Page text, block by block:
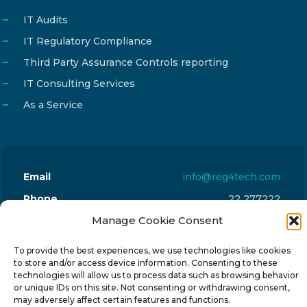
Manage Cookie Consent
To provide the best experiences, we use technologies like cookies
to store and/or access device information. Consenting to these
technologies will allow us to process data such as browsing behavior
or unique IDs on this site. Not consenting or withdrawing consent,
may adversely affect certain features and functions.
IT Audits
IT Regulatory Compliance
Third Party Assurance Controls reporting
IT Consulting Services
As a Service
Email
info@reg4tech.com
Phone
22 277222
24 Pireaus street, 3rd floor